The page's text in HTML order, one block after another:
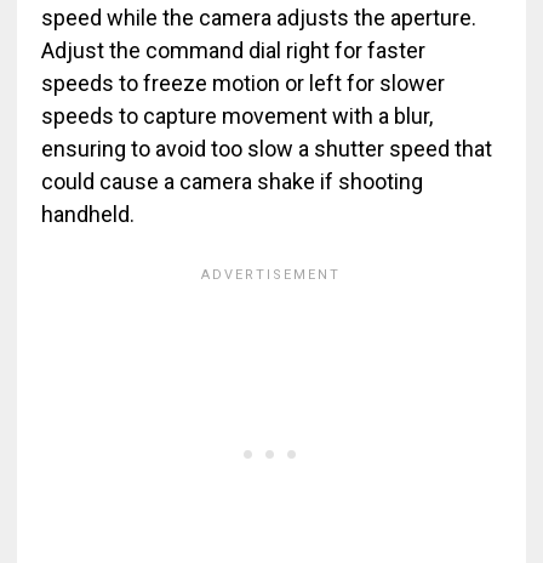
speed while the camera adjusts the aperture.
Adjust the command dial right for faster
speeds to freeze motion or left for slower
speeds to capture movement with a blur,
ensuring to avoid too slow a shutter speed that
could cause a camera shake if shooting
handheld.